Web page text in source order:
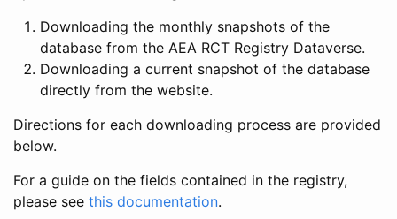
Downloading the monthly snapshots of the
database from the AEA RCT Registry Dataverse.
Downloading a current snapshot of the database
directly from the website.
Directions for each downloading process are provided
below.
For a guide on the fields contained in the registry,
please see this documentation.